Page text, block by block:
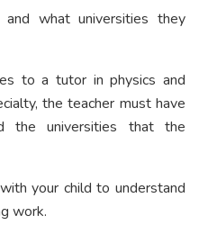
what universities they
to a tutor in physics and
the teacher must have
the universities that the
your child to understand
work.